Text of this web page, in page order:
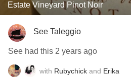
Estate Vineyard Pinot Noir
See Taleggio
See had this 2 years ago
with Rubychick and Erika